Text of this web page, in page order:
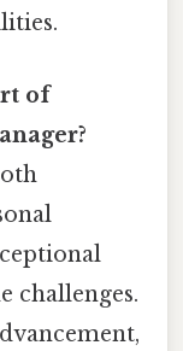
of
challenges.